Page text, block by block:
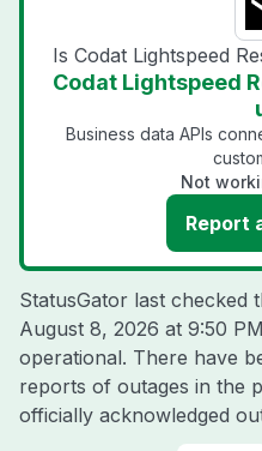
Is Codat Lightspeed
Codat Lightspeed
Business data APIs
Not
Report
StatusGator last checked
August 8, 2026 at 9:50
operational. There have
reports of outages in the
officially acknowledged